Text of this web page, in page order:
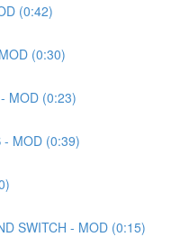
(0:42)
(0:30)
MOD (0:23)
- MOD (0:39)
SWITCH - MOD (0:15)